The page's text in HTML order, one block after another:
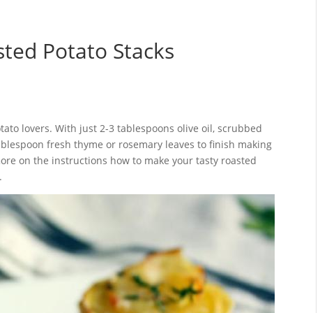
Potato Stacks
lovers. With just 2-3 tablespoons olive oil, scrubbed
fresh thyme or rosemary leaves to finish making
on the instructions how to make your tasty roasted
.